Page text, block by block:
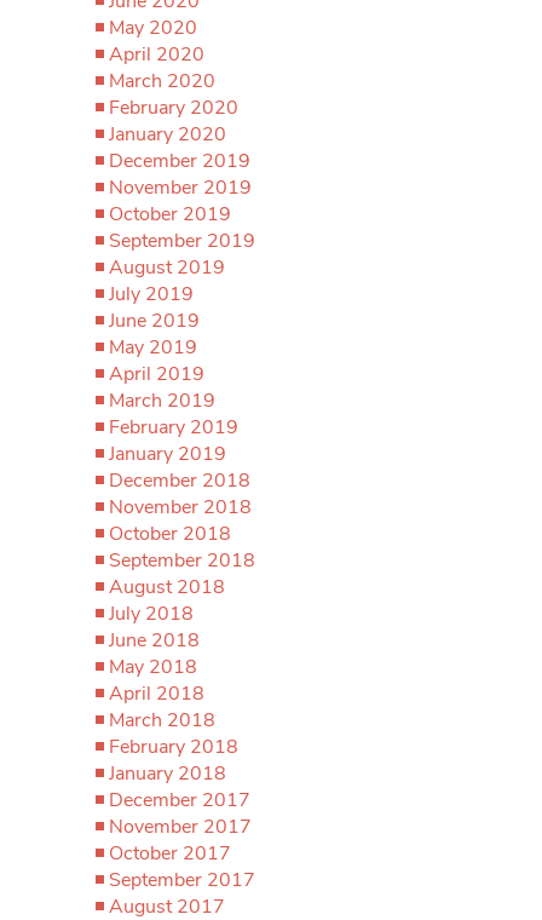
May 2020
April 2020
March 2020
February 2020
January 2020
December 2019
November 2019
October 2019
September 2019
August 2019
July 2019
June 2019
May 2019
April 2019
March 2019
February 2019
January 2019
December 2018
November 2018
October 2018
September 2018
August 2018
July 2018
June 2018
May 2018
April 2018
March 2018
February 2018
January 2018
December 2017
November 2017
October 2017
September 2017
August 2017